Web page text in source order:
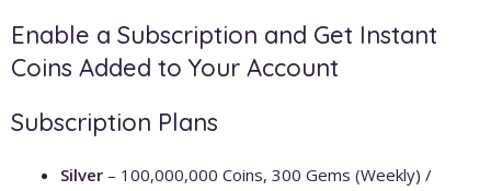
Enable a Subscription and Get Instant
Coins Added to Your Account
Subscription Plans
Silver – 100,000,000 Coins, 300 Gems (Weekly) /